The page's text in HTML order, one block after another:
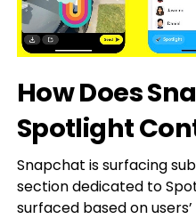
How Does
Spotlight
Snapchat is surfacing
section dedicated to
surfaced based on